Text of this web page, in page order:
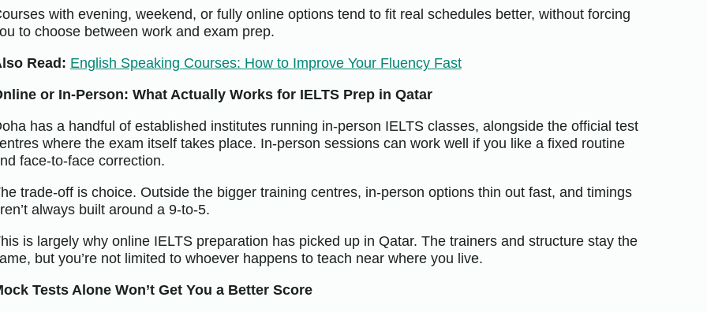
with evening, weekend, or fully online options tend to fit real schedules better, without forcing
to choose between work and exam prep.
Read: English Speaking Courses: How to Improve Your Fluency Fast
or In-Person: What Actually Works for IELTS Prep in Qatar
has a handful of established institutes running in-person IELTS classes, alongside the official test
where the exam itself takes place. In-person sessions can work well if you like a fixed routine
face-to-face correction.
trade-off is choice. Outside the bigger training centres, in-person options thin out fast, and timings
always built around a 9-to-5.
is largely why online IELTS preparation has picked up in Qatar. The trainers and structure stay the
but you’re not limited to whoever happens to teach near where you live.
Tests Alone Won’t Get You a Better Score